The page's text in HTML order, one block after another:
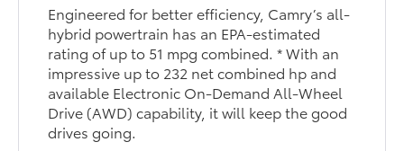
Engineered for better efficiency, Camry’s all-
hybrid powertrain has an EPA-estimated
rating of up to 51 mpg combined. * With an
impressive up to 232 net combined hp and
available Electronic On-Demand All-Wheel
Drive (AWD) capability, it will keep the good
drives going.